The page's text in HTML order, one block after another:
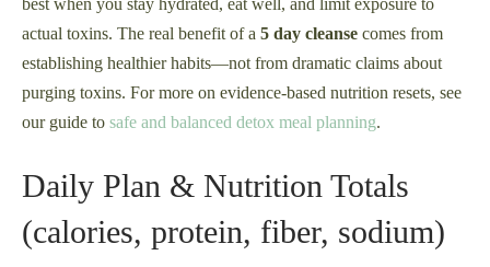
best when you stay hydrated, eat well, and limit exposure to
actual toxins. The real benefit of a 5 day cleanse comes from
establishing healthier habits—not from dramatic claims about
purging toxins. For more on evidence-based nutrition resets, see
our guide to safe and balanced detox meal planning.
Daily Plan & Nutrition Totals
(calories, protein, fiber, sodium)